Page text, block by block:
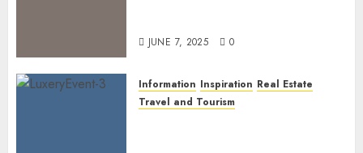
JUNE 7, 2025 0
Information Inspiration Real Estate
Travel and Tourism